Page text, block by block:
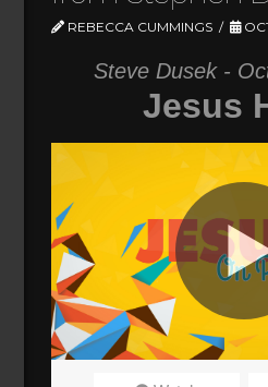
REBECCA CUMMINGS
Steve Dusek -
Jesus